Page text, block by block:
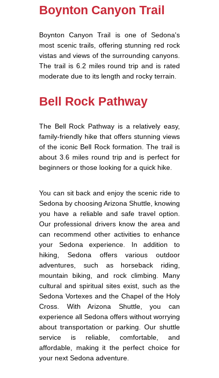
Boynton Canyon Trail
Boynton Canyon Trail is one of Sedona's
most scenic trails, offering stunning red rock
vistas and views of the surrounding canyons.
The trail is 6.2 miles round trip and is rated
moderate due to its length and rocky terrain.
Bell Rock Pathway
The Bell Rock Pathway is a relatively easy,
family-friendly hike that offers stunning views
of the iconic Bell Rock formation. The trail is
about 3.6 miles round trip and is perfect for
beginners or those looking for a quick hike.
You can sit back and enjoy the scenic ride to
Sedona by choosing Arizona Shuttle, knowing
you have a reliable and safe travel option.
Our professional drivers know the area and
can recommend other activities to enhance
your Sedona experience. In addition to
hiking, Sedona offers various outdoor
adventures, such as horseback riding,
mountain biking, and rock climbing. Many
cultural and spiritual sites exist, such as the
Sedona Vortexes and the Chapel of the Holy
Cross. With Arizona Shuttle, you can
experience all Sedona offers without worrying
about transportation or parking. Our shuttle
service is reliable, comfortable, and
affordable, making it the perfect choice for
your next Sedona adventure.